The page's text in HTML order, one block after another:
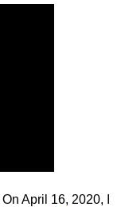
On April 16, 2020, I